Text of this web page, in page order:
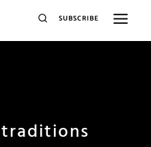
SUBSCRIBE